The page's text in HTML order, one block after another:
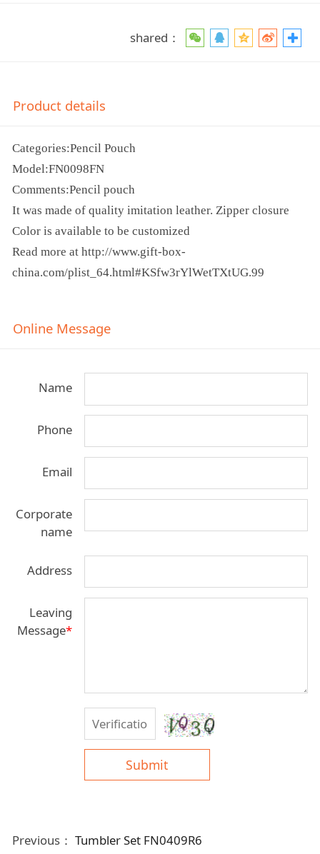
shared：
Product details
Categories:Pencil Pouch
Model:FN0098FN
Comments:Pencil pouch
It was made of quality imitation leather. Zipper closure
Color is available to be customized
Read more at http://www.gift-box-
china.com/plist_64.html#KSfw3rYlWetTXtUG.99
Online Message
Name
Phone
Email
Corporate
name
Address
Leaving
Message*
Submit
Previous： Tumbler Set FN0409R6